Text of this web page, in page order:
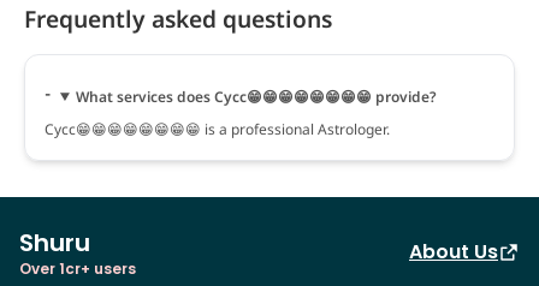
Frequently asked questions
What services does Cycc😁😁😁😁😁😁😁😁 provide?
Cycc😁😁😁😁😁😁😁😁 is a professional Astrologer.
Shuru
Over 1cr+ users
About Us